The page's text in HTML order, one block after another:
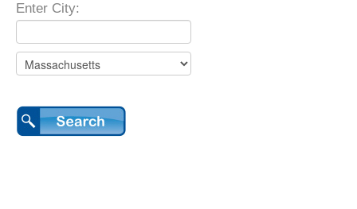
Enter City: